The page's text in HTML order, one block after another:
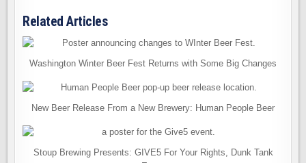
Related Articles
Washington Winter Beer Fest Returns with Some Big Changes
New Beer Release From a New Brewery: Human People Beer
Stoup Brewing Presents: GIVE5 For Your Rights, Dunk Tank